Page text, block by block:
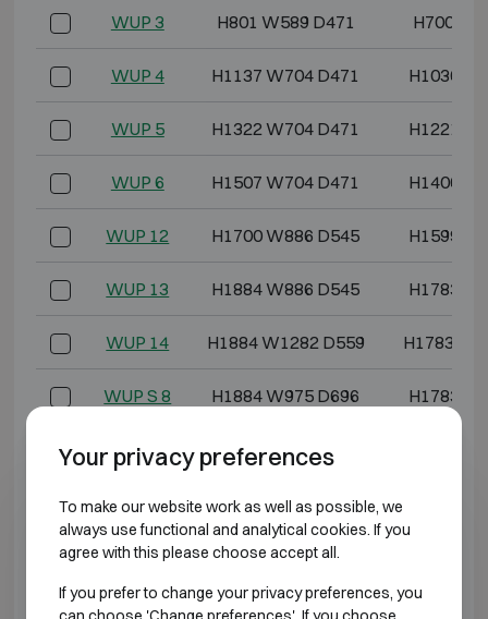
WUP 3 H801 W589 D471 H700
WUP 4 H1137 W704 D471 H1036
WUP 5 H1322 W704 D471 H1221
WUP 6 H1507 W704 D471 H1406
WUP 12 H1700 W886 D545 H1599
WUP 13 H1884 W886 D545 H1783
WUP 14 H1884 W1282 D559 H1783
WUP S 8 H1884 W975 D696 H1783
WUP S 11 H1884 W1128 D696
WUP S 14 H1884 W1282 D696
*External depth excluding hinges, handle, or lock.
Your privacy preferences
To make our website work as well as possible, we
always use functional and analytical cookies. If you
agree with this please choose accept all.
If you prefer to change your privacy preferences, you